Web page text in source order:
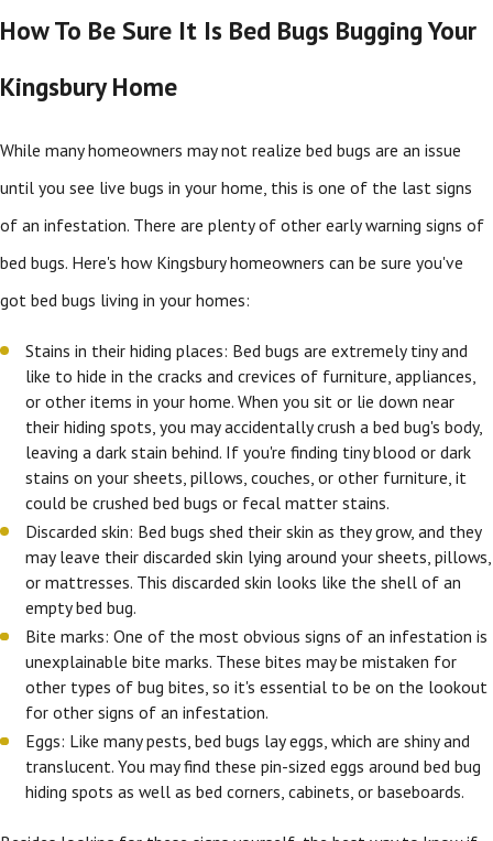
How To Be Sure It Is Bed Bugs Bugging Your
Kingsbury Home
While many homeowners may not realize bed bugs are an issue
until you see live bugs in your home, this is one of the last signs
of an infestation. There are plenty of other early warning signs of
bed bugs. Here's how Kingsbury homeowners can be sure you've
got bed bugs living in your homes:
Stains in their hiding places: Bed bugs are extremely tiny and
like to hide in the cracks and crevices of furniture, appliances,
or other items in your home. When you sit or lie down near
their hiding spots, you may accidentally crush a bed bug's body,
leaving a dark stain behind. If you're finding tiny blood or dark
stains on your sheets, pillows, couches, or other furniture, it
could be crushed bed bugs or fecal matter stains.
Discarded skin: Bed bugs shed their skin as they grow, and they
may leave their discarded skin lying around your sheets, pillows,
or mattresses. This discarded skin looks like the shell of an
empty bed bug.
Bite marks: One of the most obvious signs of an infestation is
unexplainable bite marks. These bites may be mistaken for
other types of bug bites, so it's essential to be on the lookout
for other signs of an infestation.
Eggs: Like many pests, bed bugs lay eggs, which are shiny and
translucent. You may find these pin-sized eggs around bed bug
hiding spots as well as bed corners, cabinets, or baseboards.